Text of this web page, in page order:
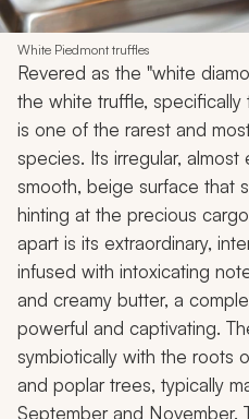
White Piedmont truffles
Revered as the "white
the white truffle, specifically
is one of the rarest and
species. Its irregular,
smooth, beige surface that
hinting at the precious
apart is its extraordinary,
infused with intoxicating
and creamy butter, a
powerful and captivating.
symbiotically with the roots
and poplar trees, typically
September and November.